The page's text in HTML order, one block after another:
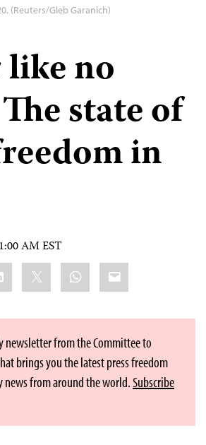
(Reuters/Gleb Garanich)
no
state of
in
AM EST
WhatsApp
Email
newsletter from the Committee to
brings you the latest press freedom
news from around the world.Subscribe